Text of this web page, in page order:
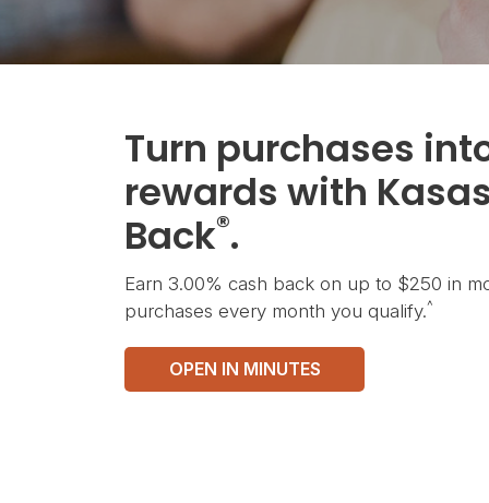
Turn purchases
rewards with
Back®.
Earn 3.00% cash back on up to $250 in
purchases every month you qualify.^
OPEN IN MINUTES